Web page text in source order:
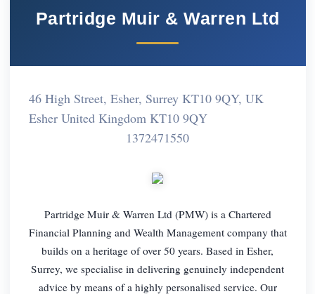
Partridge Muir & Warren Ltd
46 High Street, Esher, Surrey KT10 9QY, UK
Esher United Kingdom KT10 9QY
1372471550
Partridge Muir & Warren Ltd (PMW) is a Chartered
Financial Planning and Wealth Management company that
builds on a heritage of over 50 years. Based in Esher,
Surrey, we specialise in delivering genuinely independent
advice by means of a highly personalised service. Our